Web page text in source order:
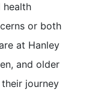
health
or both
at Hanley
and older
journey